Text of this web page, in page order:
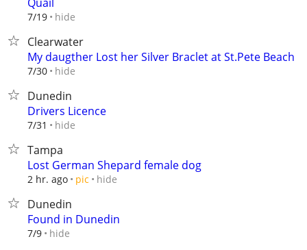
7/19 hide
Clearwater
My daugther Lost her Silver Braclet at St.Pete Beach
7/30 hide
Dunedin
Drivers Licence
7/31 hide
Tampa
Lost German Shepard female dog
2 hr. ago pic hide
Dunedin
Found in Dunedin
7/9 hide